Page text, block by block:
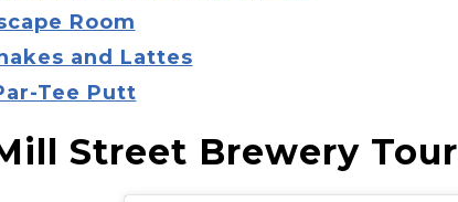
Room
and Lattes
Tee Putt
Street Brewery Tour